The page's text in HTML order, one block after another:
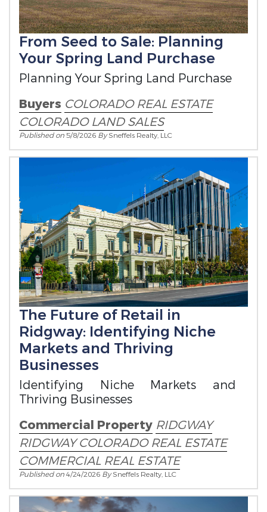
From Seed to Sale: Planning
Your Spring Land Purchase
Planning Your Spring Land Purchase
Buyers COLORADO REAL ESTATE
COLORADO LAND SALES
Published on5/8/2026 BySneffels Realty, LLC
The Future of Retail in
Ridgway: Identifying Niche
Markets and Thriving
Businesses
Identifying Niche Markets and
Thriving Businesses
Commercial Property RIDGWAY
RIDGWAY COLORADO REAL ESTATE
COMMERCIAL REAL ESTATE
Published on4/24/2026 BySneffels Realty, LLC